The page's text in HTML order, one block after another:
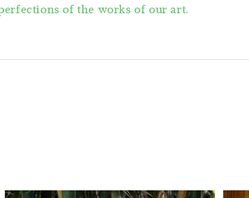
of the works of our art.